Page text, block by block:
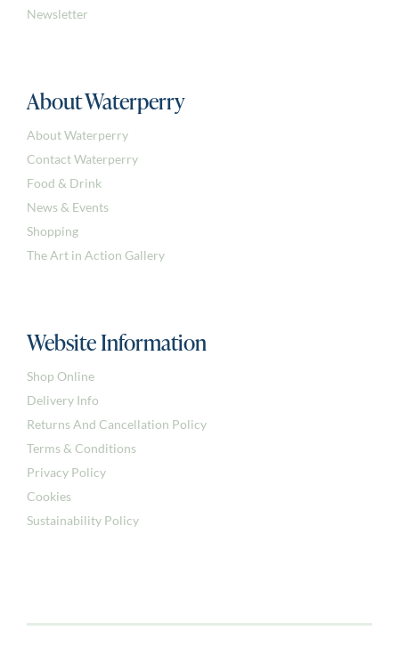
The Waterperry Card
About Waterperry
About Waterperry
Contact Waterperry
Food & Drink
News & Events
Shopping
Website Information
Shop Online
Delivery Info
Returns And Cancellation Policy
Terms & Conditions
Privacy Policy
Cookies